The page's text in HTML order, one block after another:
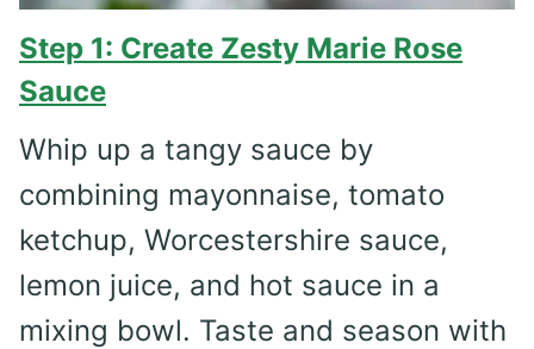
Step 1: Create Zesty Marie Rose
Sauce
Whip up a tangy sauce by
combining mayonnaise, tomato
ketchup, Worcestershire sauce,
lemon juice, and hot sauce in a
mixing bowl. Taste and season with